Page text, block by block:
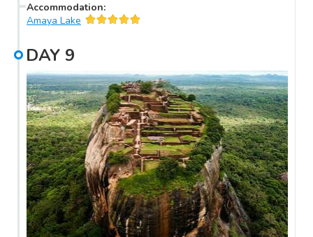
Accommodation:
Amaya Lake
DAY 9